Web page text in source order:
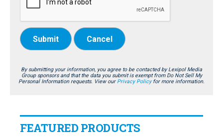
Submit Cancel
By submitting your information, you agree to be contacted by Lexipol Media
Group sponsors and that the data you submit is exempt from Do Not Sell My
Personal Information requests. View our Privacy Policyfor more information.
FEATURED PRODUCTS